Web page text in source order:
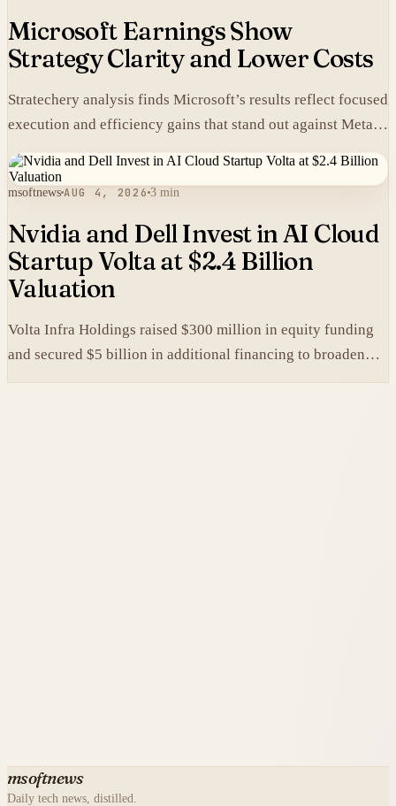
Microsoft Earnings Show
Strategy Clarity and Lower Costs
Stratechery analysis finds Microsoft’s results reflect focused
execution and efficiency gains that stand out against Meta’s
msoftnews AUG 4, 2026 3 min
Nvidia and Dell Invest in AI Cloud
Startup Volta at $2.4 Billion
Valuation
Volta Infra Holdings raised $300 million in equity funding
and secured $5 billion in additional financing to broaden
msoftnews
Daily tech news, distilled.